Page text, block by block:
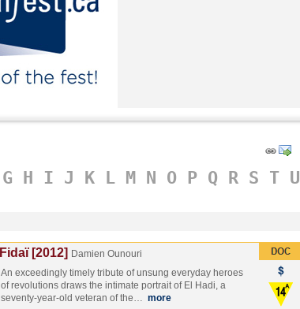
G H I J K L M N O P Q R S T U
Fidaï [2012] Damien Ounouri
An exceedingly timely tribute of unsung everyday heroes
of revolutions draws the intimate portrait of El Hadi, a
seventy-year-old veteran of the… more